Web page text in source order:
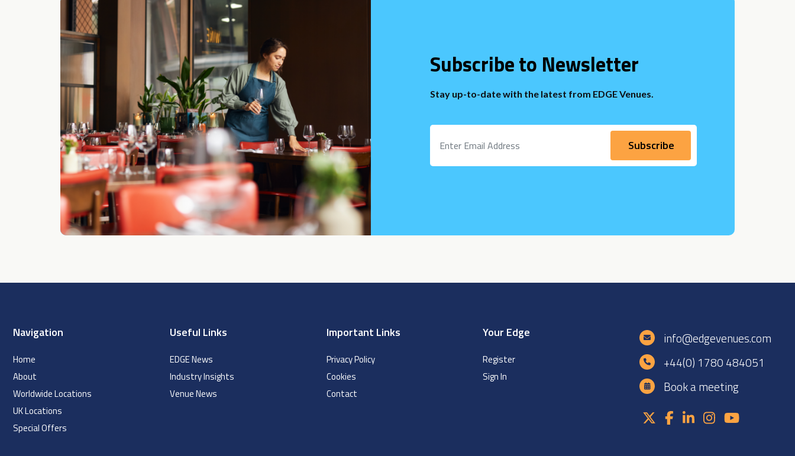
Subscribe to Newsletter
Stay up-to-date with the latest from EDGE Venues.
Navigation
Home
About
Worldwide Locations
UK Locations
Special Offers
Useful Links
EDGE News
Industry Insights
Venue News
Important Links
Privacy Policy
Cookies
Contact
Your Edge
Register
Sign In
info@edgevenues.com
+44(0) 1780 484051
Book a meeting